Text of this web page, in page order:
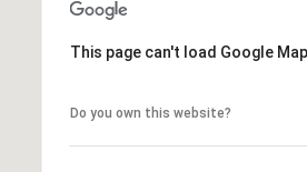
This page can't load Google
Do you own this website?